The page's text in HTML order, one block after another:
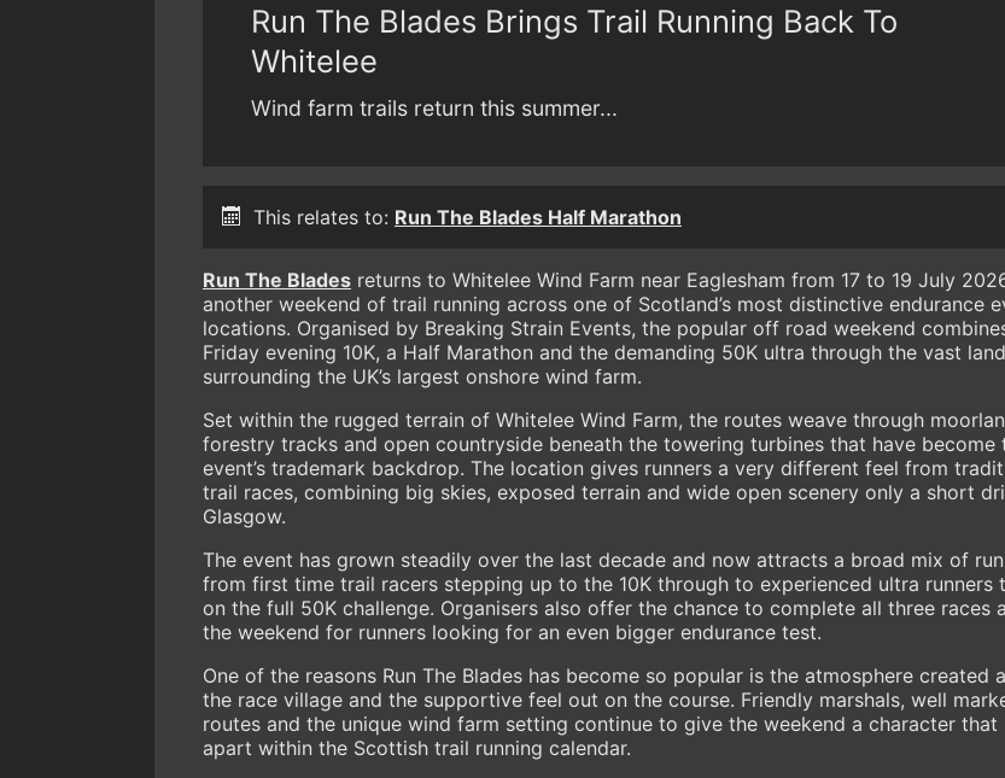
Run The Blades Brings Trail Running Back To
Whitelee
Wind farm trails return this summer...
This relates to: Run The Blades Half Marathon
Run The Blades returns to Whitelee Wind Farm near Eaglesham from 17 to 19 July
another weekend of trail running across one of Scotland’s most distinctive endurance
locations. Organised by Breaking Strain Events, the popular off road weekend
Friday evening 10K, a Half Marathon and the demanding 50K ultra through the vast
surrounding the UK’s largest onshore wind farm.
Set within the rugged terrain of Whitelee Wind Farm, the routes weave through
forestry tracks and open countryside beneath the towering turbines that have become
event’s trademark backdrop. The location gives runners a very different feel from
trail races, combining big skies, exposed terrain and wide open scenery only a short
Glasgow.
The event has grown steadily over the last decade and now attracts a broad mix of
from first time trail racers stepping up to the 10K through to experienced ultra runners
on the full 50K challenge. Organisers also offer the chance to complete all three races
the weekend for runners looking for an even bigger endurance test.
One of the reasons Run The Blades has become so popular is the atmosphere created
the race village and the supportive feel out on the course. Friendly marshals, well
routes and the unique wind farm setting continue to give the weekend a character that
apart within the Scottish trail running calendar.